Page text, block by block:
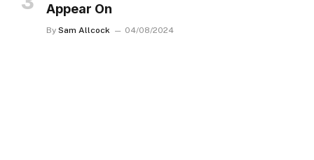
Appear On
By Sam Allcock 04/08/2024